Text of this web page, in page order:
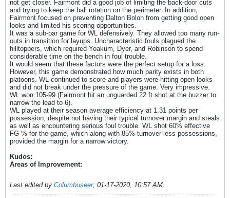
not get closer. Fairmont did a good job of limiting the back-door cuts
and trying to keep the ball rotation on the perimeter. In addition,
Fairmont focused on preventing Dalton Bolon from getting good open
looks and limited his scoring opportunities.
It was a sub-par game for WL defensively. They allowed too many run-
outs in transition for layups. Uncharacteristic fouls plagued the
hilltoppers, which required Yoakum, Dyer, and Robinson to spend
considerable time on the bench in foul trouble.
It would seem that these factors were the perfect setup for a loss.
However, this game demonstrated how much parity exists in both
platoons. WL continued to score and players were hitting open looks
and did not break under the pressure of the game. Very impressive.
WL won 105-99 (Fairmont hit an unguarded 22 ft shot at the buzzer to
narrow the lead to 6).
WL played at their season average efficiency at 1.31 points per
possession, despite not having their typical turnover margin and steals
as well as encountering serious foul trouble. WL shot 60% effective
FG % for the game, which along with 85% turnover-less possessions,
provided the margin for a narrow victory.
Kudos:
Areas of Improvement:
Last edited by Columbuseer; 01-17-2020, 10:57 AM.